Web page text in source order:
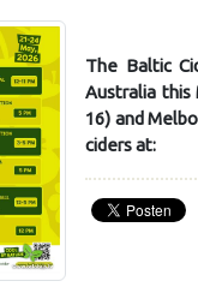
The Baltic
Australia this
16) and
ciders at: